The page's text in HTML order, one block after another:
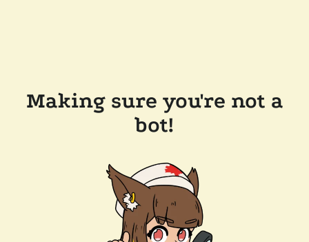
Making sure you're not a
bot!